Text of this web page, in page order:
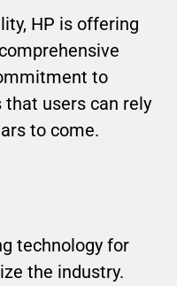
HP is offering
to
users can rely
to come.
technology for
the industry.